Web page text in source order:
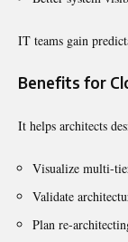
IT teams gain
Benefits for
It helps architects
Visualize multi-
Validate
Plan re-